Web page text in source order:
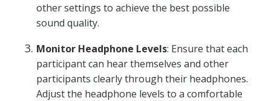
other settings to achieve the best possible
sound quality.
Monitor Headphone Levels: Ensure that each
participant can hear themselves and other
participants clearly through their headphones.
Adjust the headphone levels to a comfortable